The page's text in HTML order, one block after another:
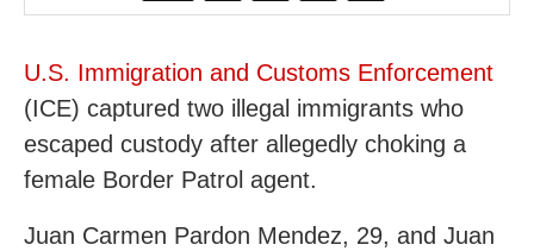
U.S. Immigration and Customs Enforcement
(ICE) captured two illegal immigrants who
escaped custody after allegedly choking a
female Border Patrol agent.
Juan Carmen Pardon Mendez, 29, and Juan